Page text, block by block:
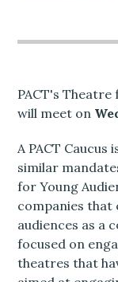
PACT's Theatre
will meet on
A PACT
similar
for Young
companies that
audiences as a
focused on
theatres that